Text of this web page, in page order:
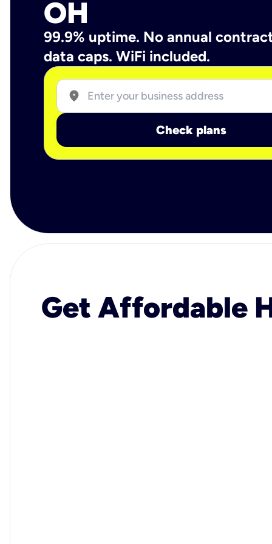
OH
99.9% uptime. No annual
data caps. WiFi included.
location_on
Check plans
Get Affordable